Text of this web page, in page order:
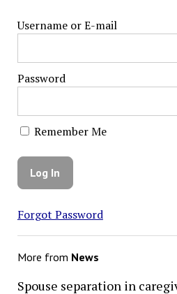
Username or E-mail
Password
Remember Me
Forgot Password
More from News
Spouse separation in